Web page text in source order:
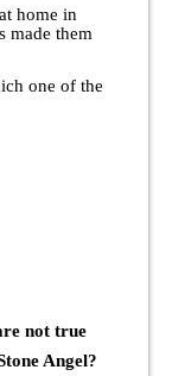
home in
made them
one of the
not true
Angel?